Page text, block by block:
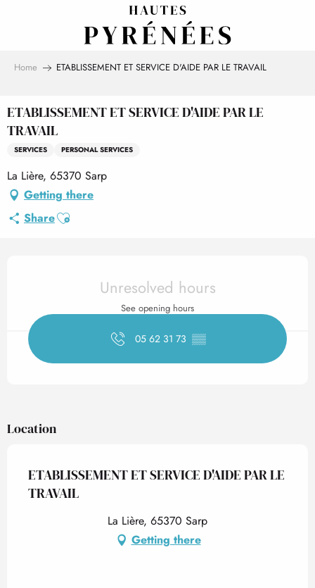
Home ETABLISSEMENT ET SERVICE D'AIDE PAR LE TRAVAIL
ETABLISSEMENT ET SERVICE D'AIDE PAR LE
TRAVAIL
SERVICES PERSONAL SERVICES
La Lière, 65370 Sarp
Getting there
ShareAjouter aux favoris
Opening hours & contact
Unresolved hours
See opening hours
05 62 31 73 ▒▒
Location
ETABLISSEMENT ET SERVICE D'AIDE PAR LE
TRAVAIL
La Lière, 65370 Sarp
Getting there